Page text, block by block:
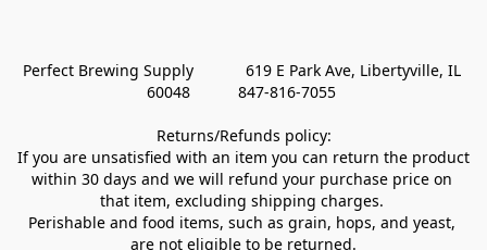
Perfect Brewing Supply            619 E Park Ave, Libertyville, IL
60048           847-816-7055
Returns/Refunds policy:
If you are unsatisfied with an item you can return the product
within 30 days and we will refund your purchase price on
that item, excluding shipping charges.
Perishable and food items, such as grain, hops, and yeast,
are not eligible to be returned.